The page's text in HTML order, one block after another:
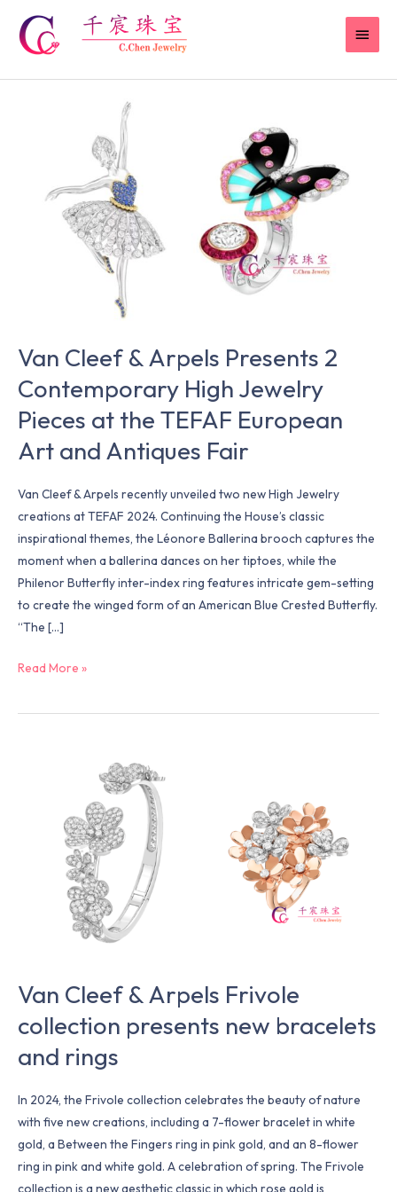
content
Van Cleef & Arpels Presents 2
Contemporary High Jewelry
Pieces at the TEFAF European
Art and Antiques Fair
Van Cleef & Arpels recently unveiled two new High Jewelry
creations at TEFAF 2024. Continuing the House’s classic
inspirational themes, the Léonore Ballerina brooch captures the
moment when a ballerina dances on her tiptoes, while the
Philenor Butterfly inter-index ring features intricate gem-setting
to create the winged form of an American Blue Crested Butterfly.
“The […]
Presents
Contemporary
the
European
Art
and
Antiques
Read More »
Van Cleef & Arpels Frivole
collection presents new bracelets
and rings
In 2024, the Frivole collection celebrates the beauty of nature
with five new creations, including a 7-flower bracelet in white
gold, a Between the Fingers ring in pink gold, and an 8-flower
ring in pink and white gold. A celebration of spring. The Frivole
collection is a new aesthetic classic in which rose gold is
collection